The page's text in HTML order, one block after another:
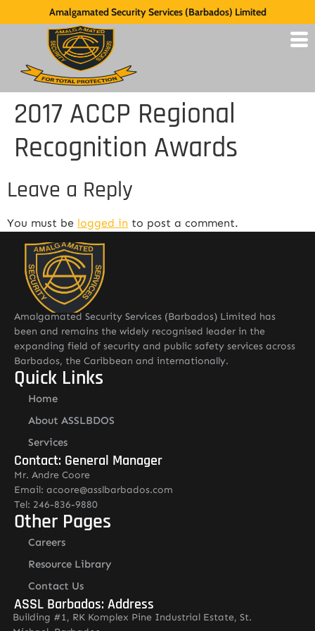
Amalgamated Security Services (Barbados) Limited
2017 ACCP Regional
Recognition Awards
Leave a Reply
You must be logged in to post a comment.
Amalgamated Security Services (Barbados) Limited has
been and remains the widely recognised leader in the
expanding field of security and public safety services across
Barbados, the Caribbean and internationally.
Quick Links
Home
About ASSLBDOS
Services
Contact: General Manager
Mr. Andre Coore
Email: acoore@asslbarbados.com
Tel: 246-836-9880
Other Pages
Careers
Resource Library
Contact Us
ASSL Barbados: Address
Building #1, RK Komplex Pine Industrial Estate, St.